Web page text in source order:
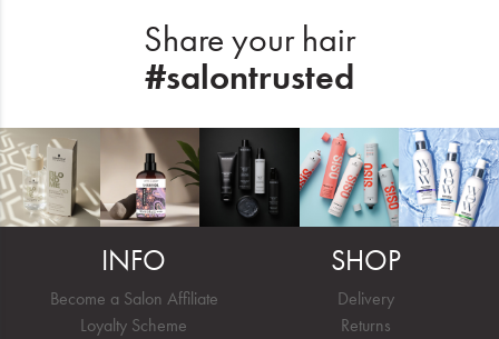
Share your hair
#salontrusted
INFO
Become a Salon Affiliate
Loyalty Scheme
SHOP
Delivery
Returns